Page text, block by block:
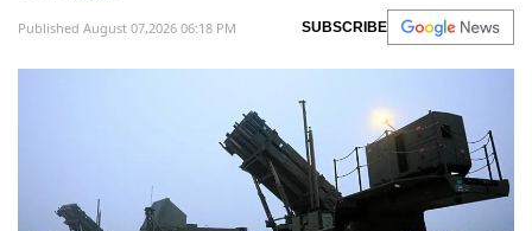
Published August 07,2026 06:18 PM SUBSCRIBE